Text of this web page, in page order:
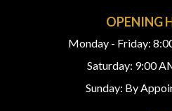
OPENING
Monday - Friday:
Saturday: 9:00
Sunday: By